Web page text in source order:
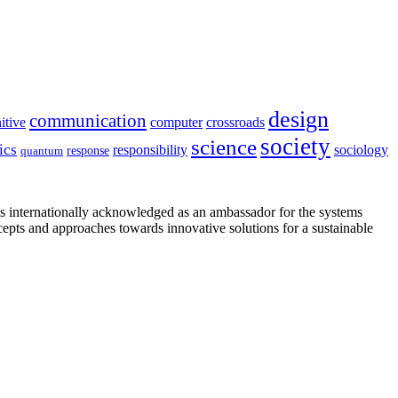
communication computer crossroads design
quantum response responsibility sciencesociety sociology
acknowledged as an ambassador for the systems
and approaches towards innovative solutions for a sustainable